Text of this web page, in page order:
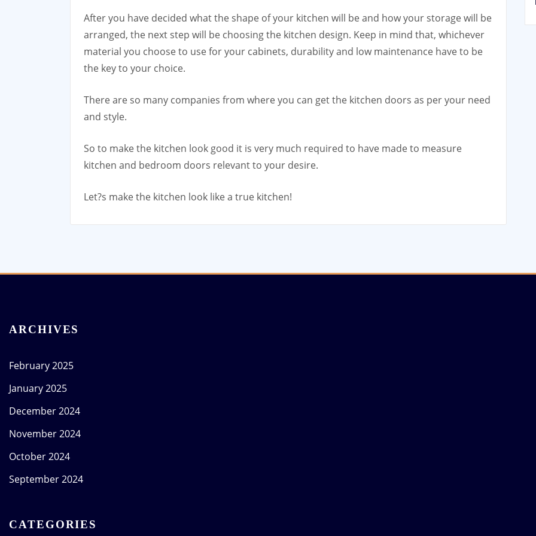
After you have decided what the shape of your kitchen will be and how your storage will be
arranged, the next step will be choosing the kitchen design. Keep in mind that, whichever
material you choose to use for your cabinets, durability and low maintenance have to be
the key to your choice.
There are so many companies from where you can get the kitchen doors as per your need
and style.
So to make the kitchen look good it is very much required to have made to measure
kitchen and bedroom doors relevant to your desire.
Let?s make the kitchen look like a true kitchen!
ARCHIVES
February 2025
January 2025
December 2024
November 2024
October 2024
September 2024
CATEGORIES